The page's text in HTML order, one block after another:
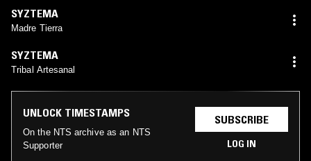
SYZTEMA
Madre Tierra
SYZTEMA
Tribal Artesanal
UNLOCK TIMESTAMPS
On the NTS archive as an NTS
Supporter
SUBSCRIBE
LOG IN